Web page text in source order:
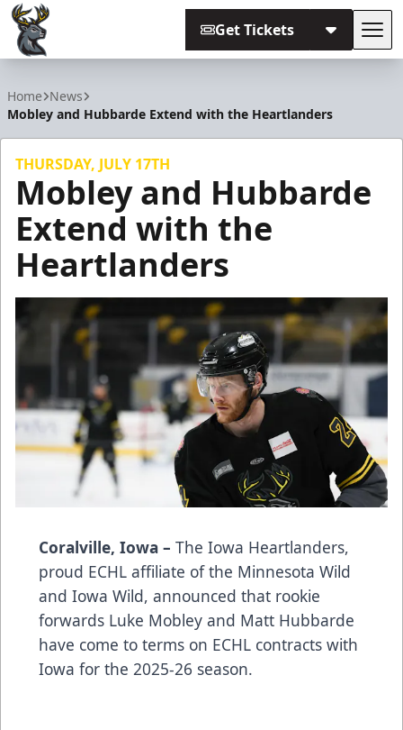
Get Tickets
Home News
Mobley and Hubbarde Extend with the Heartlanders
THURSDAY, JULY 17TH
Mobley and Hubbarde
Extend with the
Heartlanders
Coralville, Iowa – The Iowa Heartlanders,
proud ECHL affiliate of the Minnesota Wild
and Iowa Wild, announced that rookie
forwards Luke Mobley and Matt Hubbarde
have come to terms on ECHL contracts with
Iowa for the 2025-26 season.